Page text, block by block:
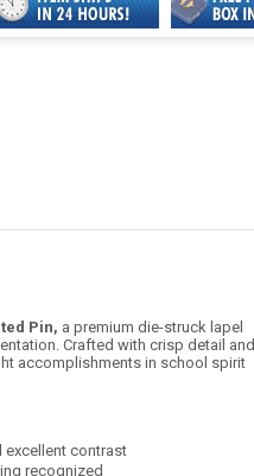
Pin, a premium die-struck lapel
Crafted with crisp detail and
accomplishments in school spirit
excellent contrast
recognized